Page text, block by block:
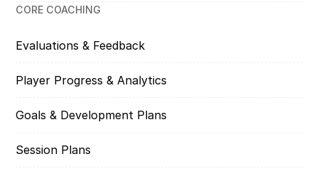
CORE COACHING
Evaluations & Feedback
Player Progress & Analytics
Goals & Development Plans
Session Plans